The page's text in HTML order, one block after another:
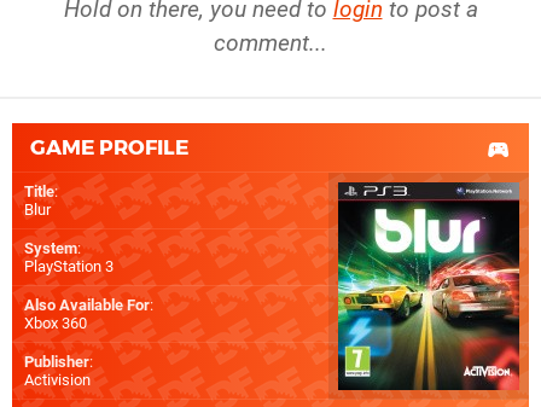
Hold on there, you need to login to post a
comment...
GAME PROFILE
Title:
Blur
System:
PlayStation 3
Also Available For:
Xbox 360
Publisher:
Activision